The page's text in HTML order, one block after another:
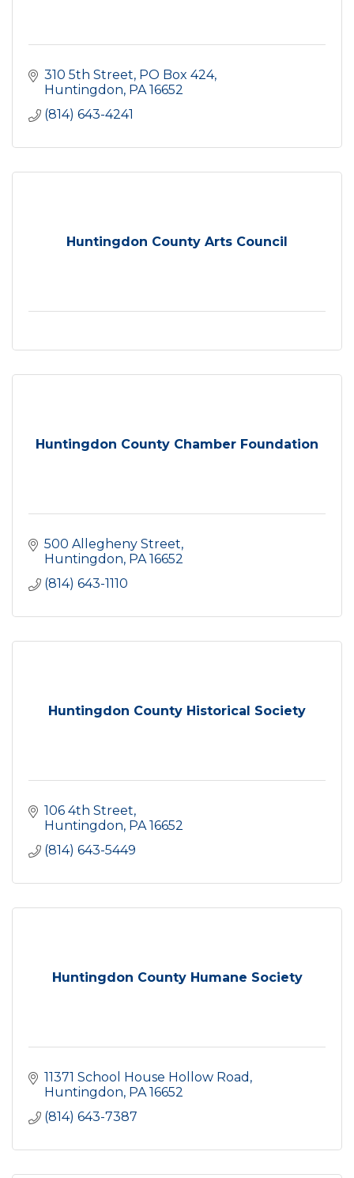
310 5th Street PO Box 424
Huntingdon PA 16652
(814) 643-4241
Huntingdon County Arts Council
Huntingdon County Chamber Foundation
500 Allegheny Street
Huntingdon PA 16652
(814) 643-1110
Huntingdon County Historical Society
106 4th Street
Huntingdon PA 16652
(814) 643-5449
Huntingdon County Humane Society
11371 School House Hollow Road
Huntingdon PA 16652
(814) 643-7387